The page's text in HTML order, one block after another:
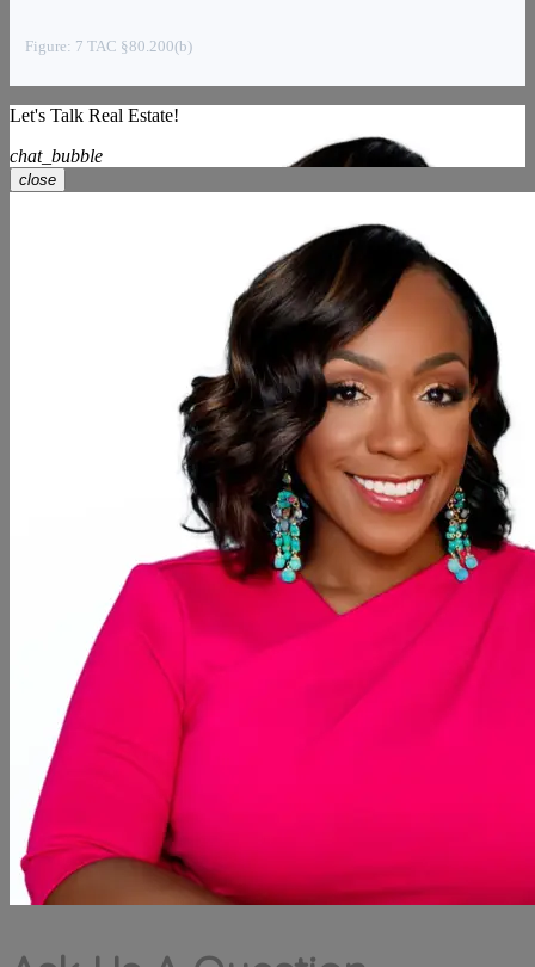
Figure: 7 TAC §80.200(b)
Let's Talk Real Estate!
chat_bubble
close